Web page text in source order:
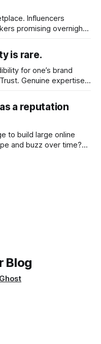
Influencers
promising overnight
A founder, consultant,
is rare.
for one’s brand
Genuine expertise
and amplified -
a reputation
to build large online
and buzz over time?
building the reputation
Blog
Ghost